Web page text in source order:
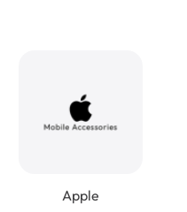
Apple